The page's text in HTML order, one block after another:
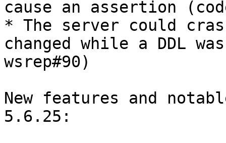
cause an assertion
* The server could
changed while a DDL
wsrep#90)
New features and
5.6.25: